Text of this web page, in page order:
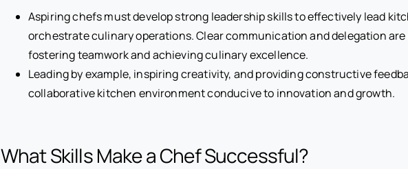
Aspiring chefs must develop strong leadership skills to effectively lead
orchestrate culinary operations. Clear communication and delegation
fostering teamwork and achieving culinary excellence.
Leading by example, inspiring creativity, and providing constructive
collaborative kitchen environment conducive to innovation and growth.
What Skills Make a Chef Successful?